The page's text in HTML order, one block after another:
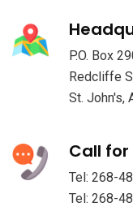
P.O. Box
Redcliffe
St. John's,
Call for
Tel: 268-
Tel: 268-